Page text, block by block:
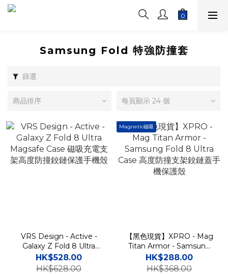
Samsung Fold 特強防撞套
篩選
商品排序 每頁顯示 24 個
VRS Design - Active -
Galaxy Z Fold 8 Ultra
Magsafe Case 磁吸充電支
架高度防撞鉸鏈保護手機殼
HK$528.00
HK$628.00
Magnetic磁吸
【黑色現貨】XPRO - Mag
Titan Armor - Samsung
Fold 8 Ultra Case 高度防
撞支架鉸鏈蓋手機保護殼
HK$288.00
HK$368.00